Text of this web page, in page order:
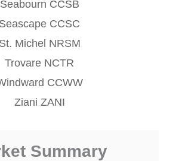
Seabourn CCSB
Seascape CCSC
St. Michel NRSM
Trovare NCTR
CCWW
Ziani ZANI
Summary